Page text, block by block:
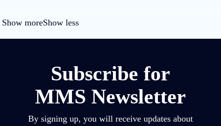
Show moreShow less
Subscribe for
MMS Newsletter
By signing up, you will receive updates about